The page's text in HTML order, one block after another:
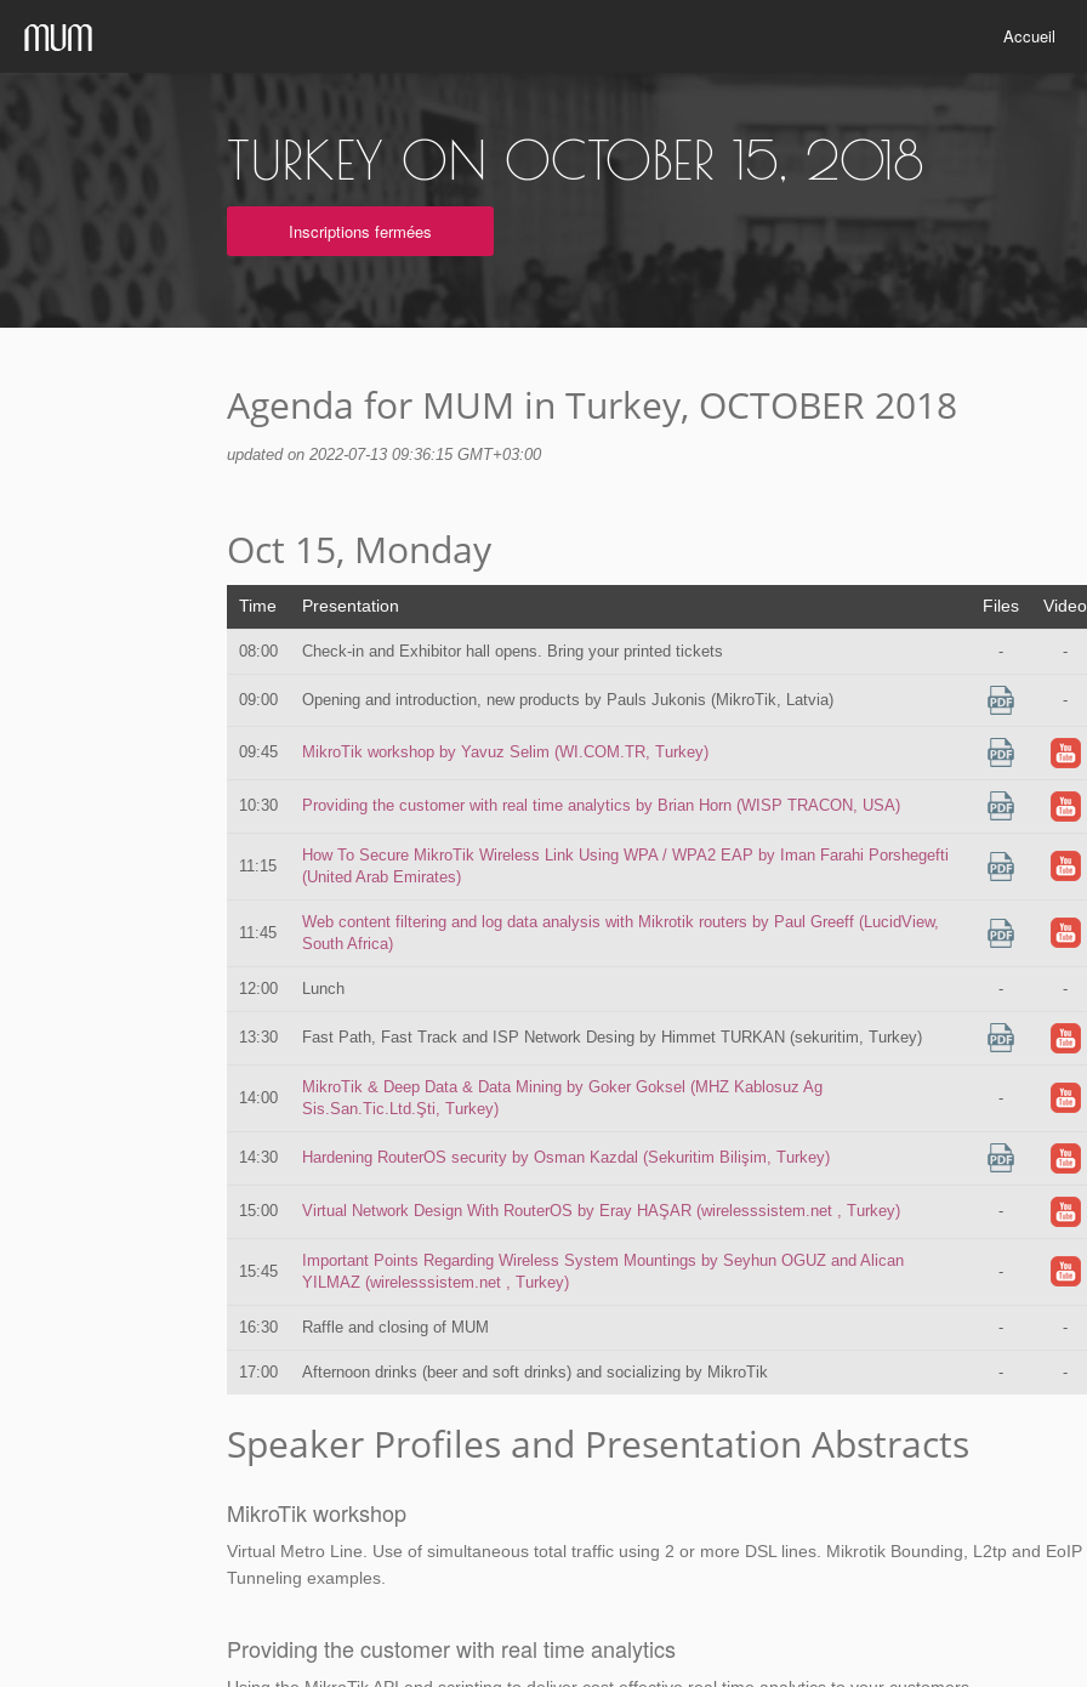
Accueil
TURKEY ON OCTOBER 15, 2018
Inscriptions fermées
Agenda for MUM in Turkey, OCTOBER 2018
updated on 2022-07-13 09:36:15 GMT+03:00
Oct 15, Monday
Time Presentation Files Video
08:00 Check-in and Exhibitor hall opens. Bring your printed tickets - -
09:00 Opening and introduction, new products by Pauls Jukonis (MikroTik, Latvia) -
09:45 MikroTik workshop by Yavuz Selim (WI.COM.TR, Turkey)
10:30 Providing the customer with real time analytics by Brian Horn (WISP TRACON, USA)
11:15
How To Secure MikroTik Wireless Link Using WPA / WPA2 EAP by Iman Farahi Porshegefti
(United Arab Emirates)
11:45
Web content filtering and log data analysis with Mikrotik routers by Paul Greeff (LucidView,
South Africa)
12:00 Lunch - -
13:30 Fast Path, Fast Track and ISP Network Desing by Himmet TURKAN (sekuritim, Turkey)
14:00
MikroTik & Deep Data & Data Mining by Goker Goksel (MHZ Kablosuz Ag
Sis.San.Tic.Ltd.Şti, Turkey)
-
14:30 Hardening RouterOS security by Osman Kazdal (Sekuritim Bilişim, Turkey)
15:00 Virtual Network Design With RouterOS by Eray HAŞAR (wirelesssistem.net , Turkey) -
15:45
Important Points Regarding Wireless System Mountings by Seyhun OGUZ and Alican
YILMAZ (wirelesssistem.net , Turkey)
-
16:30 Raffle and closing of MUM - -
17:00 Afternoon drinks (beer and soft drinks) and socializing by MikroTik - -
Speaker Profiles and Presentation Abstracts
MikroTik workshop
Virtual Metro Line. Use of simultaneous total traffic using 2 or more DSL lines. Mikrotik Bounding, L2tp and EoIP
Tunneling examples.
Providing the customer with real time analytics